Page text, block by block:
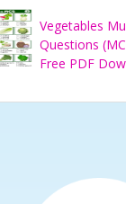
Vegetables
Questions
Free PDF